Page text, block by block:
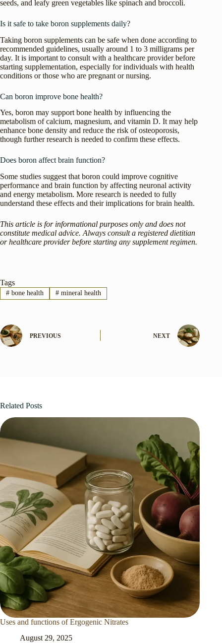
seeds, and leafy green vegetables like spinach and broccoli.
Is it safe to take boron supplements daily?
Taking boron supplements can be safe when done according to
recommended guidelines, usually around 1 to 3 milligrams per
day. It is important to consult with a healthcare provider before
starting supplementation, especially for individuals with health
conditions or those who are pregnant or nursing.
Can boron improve bone health?
Yes, boron may support bone health by influencing the
metabolism of calcium, magnesium, and vitamin D. It may help
enhance bone density and reduce the risk of osteoporosis,
though further research is needed to confirm these effects.
Does boron affect brain function?
Some studies suggest that boron could improve cognitive
performance and brain function by affecting neuronal activity
and energy metabolism. More research is needed to fully
understand these effects and their implications for brain health.
This article is for informational purposes only and does not
constitute medical advice. Always consult a registered dietitian
or healthcare provider before starting any supplement regimen.
Tags
#bone health #mineral health
PREVIOUS NEXT
Related Posts
Uses and functions of Ergogenic Nitrates
August 29, 2025